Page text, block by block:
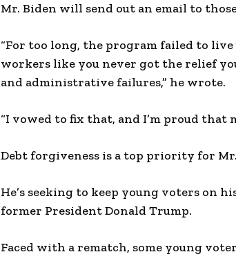
Mr. Biden will send out an email to
“For too long, the program failed to
workers like you never got the relief
and administrative failures,” he wrote.
“I vowed to fix that, and I’m proud
Debt forgiveness is a top priority for
He’s seeking to keep young voters on
former President Donald Trump.
Faced with a rematch, some young